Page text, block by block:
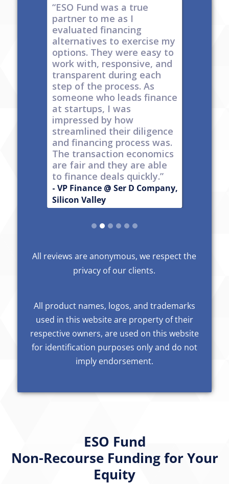
“ESO Fund was a true
partner to me as I
evaluated financing
alternatives to exercise my
options. They were easy to
work with, responsive, and
transparent during each
step of the process. As
someone who leads finance
at startups, I was
impressed by how
streamlined their diligence
and financing process was.
The transaction economics
are fair and they are able
to finance deals quickly.”
- VP Finance @ Ser D Company,
Silicon Valley
All reviews are anonymous, we respect the
privacy of our clients.
All product names, logos, and trademarks
used in this website are property of their
respective owners, are used on this website
for identification purposes only and do not
imply endorsement.
ESO Fund
Non-Recourse Funding for Your
Equity